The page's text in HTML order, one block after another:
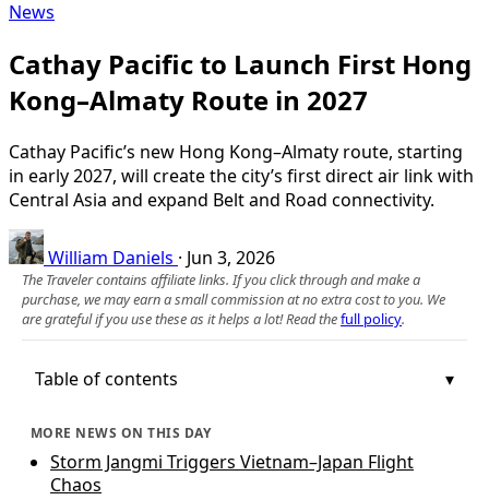
News
Cathay Pacific to Launch First Hong
Kong–Almaty Route in 2027
Cathay Pacific’s new Hong Kong–Almaty route, starting
in early 2027, will create the city’s first direct air link with
Central Asia and expand Belt and Road connectivity.
William Daniels · Jun 3, 2026
The Traveler contains affiliate links. If you click through and make a
purchase, we may earn a small commission at no extra cost to you. We
are grateful if you use these as it helps a lot! Read thefull policy.
Table of contents
MORE NEWS ON THIS DAY
Storm Jangmi Triggers Vietnam–Japan Flight
Chaos